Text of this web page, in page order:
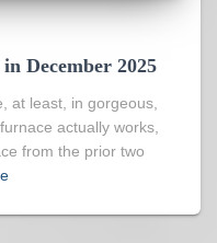
December 2025
at least, in gorgeous,
actually works,
from the prior two